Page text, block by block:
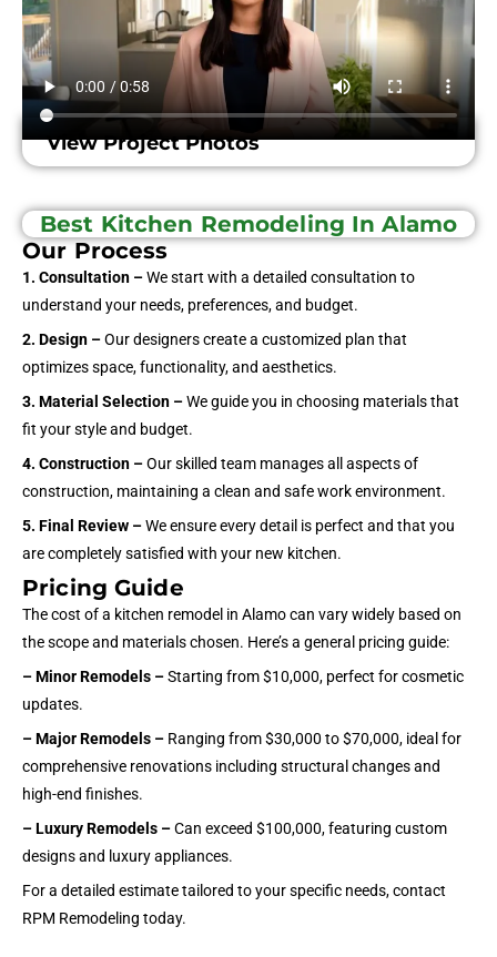
View Project Photos
Best Kitchen Remodeling In Alamo
Our Process
1. Consultation –We start with a detailed consultation to
understand your needs, preferences, and budget.
2. Design –Our designers create a customized plan that
optimizes space, functionality, and aesthetics.
3. Material Selection –We guide you in choosing materials that
fit your style and budget.
4. Construction –Our skilled team manages all aspects of
construction, maintaining a clean and safe work environment.
5. Final Review –We ensure every detail is perfect and that you
are completely satisfied with your new kitchen.
Pricing Guide
The cost of a kitchen remodel in Alamo can vary widely based on
the scope and materials chosen. Here’s a general pricing guide:
– Minor Remodels –Starting from $10,000, perfect for cosmetic
updates.
– Major Remodels – Ranging from $30,000 to $70,000, ideal for
comprehensive renovations including structural changes and
high-end finishes.
– Luxury Remodels –Can exceed $100,000, featuring custom
designs and luxury appliances.
For a detailed estimate tailored to your specific needs, contact
RPM Remodeling today.